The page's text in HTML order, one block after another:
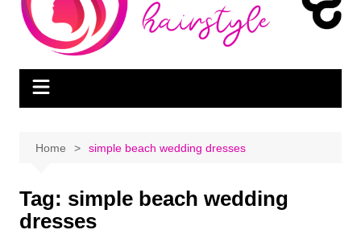
Home simple beach wedding dresses
Tag: simple beach wedding
dresses